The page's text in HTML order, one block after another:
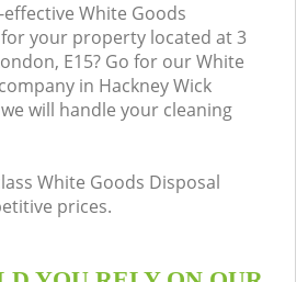
White Goods
your property located at 3
E15? Go for our White
in Hackney Wick
will handle your cleaning
White Goods Disposal
prices.
CONTACTS